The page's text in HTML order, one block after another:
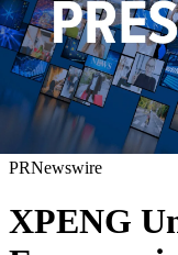
PRNewswire
XPENG